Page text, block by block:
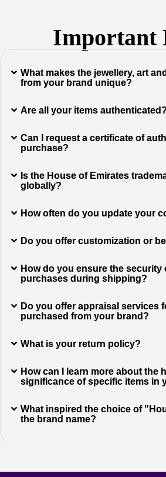
Important
What makes the jewellery, art
from your brand unique?
Are all your items authenticated?
Can I request a certificate of
purchase?
Is the House of Emirates
globally?
How often do you update your
Do you offer customization or
How do you ensure the security
purchases during shipping?
Do you offer appraisal services
purchased from your brand?
What is your return policy?
How can I learn more about the
significance of specific items in
What inspired the choice of
the brand name?